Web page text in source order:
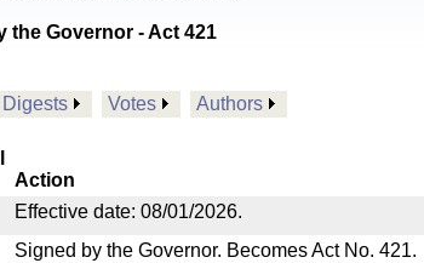
the Governor - Act 421
Digests Votes Authors
Action
Effective date: 08/01/2026.
Signed by the Governor. Becomes Act No. 421.